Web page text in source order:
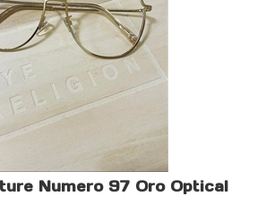
Numero 97 Oro Optical